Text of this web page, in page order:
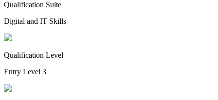
Qualification Suite
Digital and IT Skills
Qualification Level
Entry Level 3